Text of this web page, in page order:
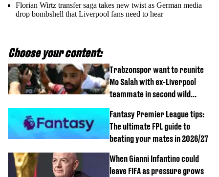
Florian Wirtz transfer saga takes new twist as German media
drop bombshell that Liverpool fans need to hear
Choose your content:
Trabzonspor want to reunite
Mo Salah with ex-Liverpool
teammate in second wild
Fantasy Premier League tips:
The ultimate FPL guide to
beating your mates in 2026/27
When Gianni Infantino could
leave FIFA as pressure grows